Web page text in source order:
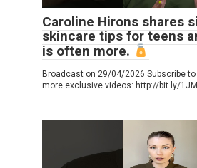
Caroline Hirons shares
skincare tips for teens
is often more.
Broadcast on 29/04/2026 Subscribe
more exclusive videos: http://bit.ly/